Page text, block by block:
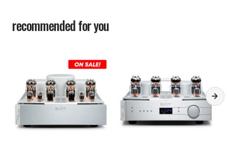
recommended for you